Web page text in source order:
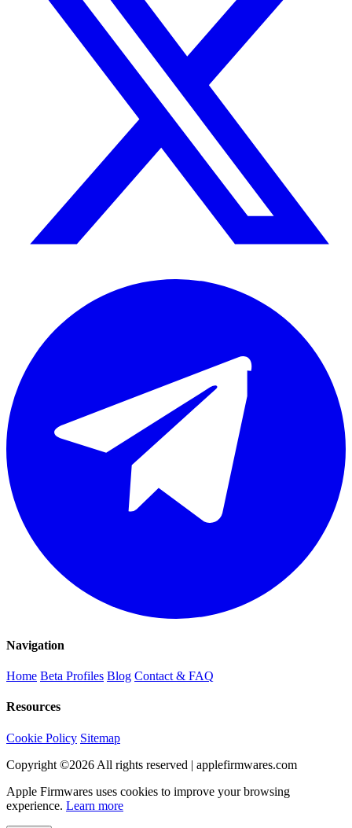
Navigation
Home Beta Profiles Blog Contact & FAQ
Resources
Cookie Policy Sitemap
Copyright ©2026 All rights reserved | applefirmwares.com
Apple Firmwares uses cookies to improve your browsing
experience. Learn more